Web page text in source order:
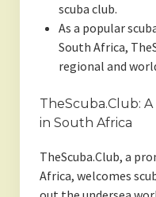
scuba club.
As a popular
South Africa,
regional and
TheScuba.Club:
in South Africa
TheScuba.Club, a
Africa, welcomes